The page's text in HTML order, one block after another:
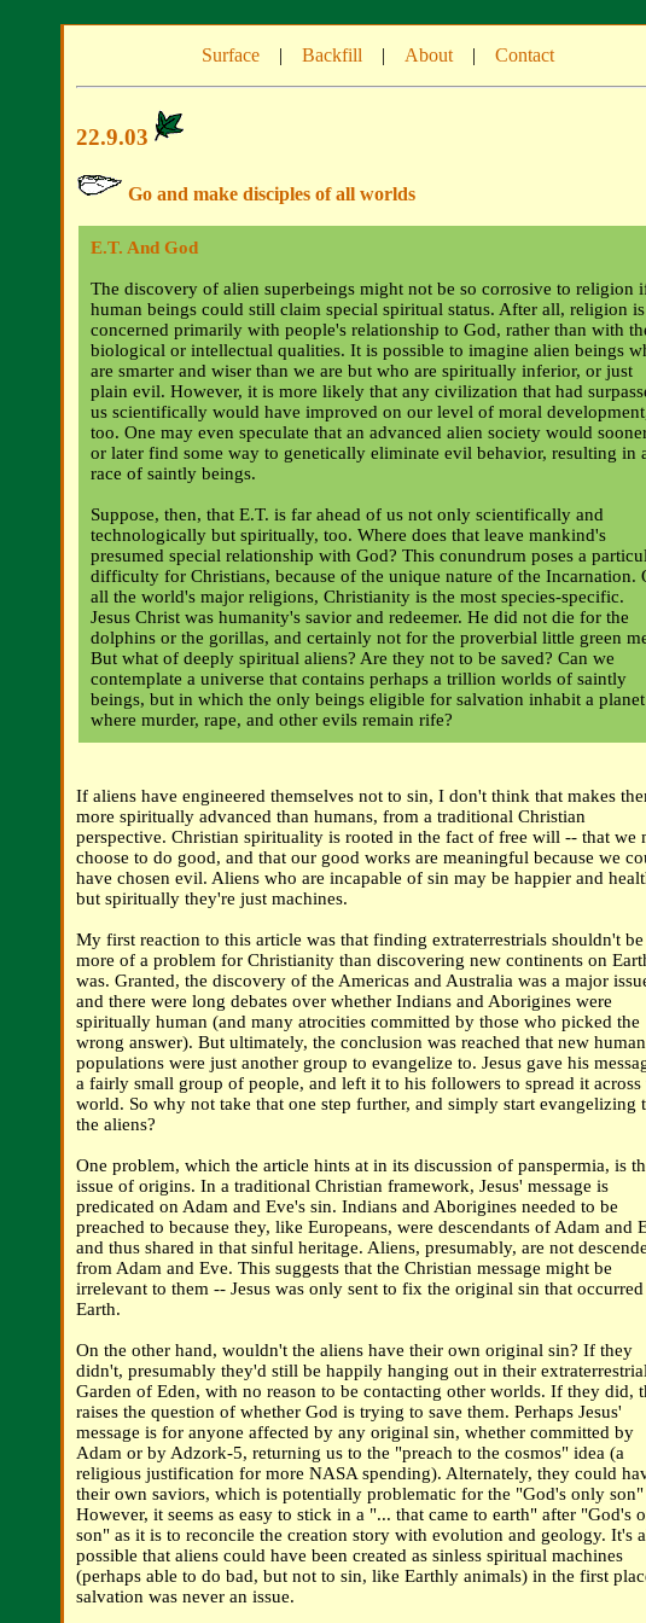
Surface | Backfill | About | Contact
22.9.03
Go and make disciples of all worlds
E.T. And God
The discovery of alien superbeings might not be so corrosive to religion
human beings could still claim special spiritual status. After all, religion is
concerned primarily with people's relationship to God, rather than with
biological or intellectual qualities. It is possible to imagine alien beings
are smarter and wiser than we are but who are spiritually inferior, or just
plain evil. However, it is more likely that any civilization that had
us scientifically would have improved on our level of moral
too. One may even speculate that an advanced alien society would
or later find some way to genetically eliminate evil behavior, resulting in
race of saintly beings.
Suppose, then, that E.T. is far ahead of us not only scientifically and
technologically but spiritually, too. Where does that leave mankind's
presumed special relationship with God? This conundrum poses a
difficulty for Christians, because of the unique nature of the Incarnation.
all the world's major religions, Christianity is the most species-specific.
Jesus Christ was humanity's savior and redeemer. He did not die for the
dolphins or the gorillas, and certainly not for the proverbial little green
But what of deeply spiritual aliens? Are they not to be saved? Can we
contemplate a universe that contains perhaps a trillion worlds of saintly
beings, but in which the only beings eligible for salvation inhabit a planet
where murder, rape, and other evils remain rife?
If aliens have engineered themselves not to sin, I don't think that makes
more spiritually advanced than humans, from a traditional Christian
perspective. Christian spirituality is rooted in the fact of free will -- that we
choose to do good, and that our good works are meaningful because we
have chosen evil. Aliens who are incapable of sin may be happier and
but spiritually they're just machines.
My first reaction to this article was that finding extraterrestrials shouldn't
more of a problem for Christianity than discovering new continents on
was. Granted, the discovery of the Americas and Australia was a major
and there were long debates over whether Indians and Aborigines were
spiritually human (and many atrocities committed by those who picked the
wrong answer). But ultimately, the conclusion was reached that new human
populations were just another group to evangelize to. Jesus gave his
a fairly small group of people, and left it to his followers to spread it across
world. So why not take that one step further, and simply start evangelizing
the aliens?
One problem, which the article hints at in its discussion of panspermia, is
issue of origins. In a traditional Christian framework, Jesus' message is
predicated on Adam and Eve's sin. Indians and Aborigines needed to be
preached to because they, like Europeans, were descendants of Adam and
and thus shared in that sinful heritage. Aliens, presumably, are not
from Adam and Eve. This suggests that the Christian message might be
irrelevant to them -- Jesus was only sent to fix the original sin that
Earth.
On the other hand, wouldn't the aliens have their own original sin? If they
didn't, presumably they'd still be happily hanging out in their
Garden of Eden, with no reason to be contacting other worlds. If they did,
raises the question of whether God is trying to save them. Perhaps Jesus'
message is for anyone affected by any original sin, whether committed by
Adam or by Adzork-5, returning us to the "preach to the cosmos" idea (a
religious justification for more NASA spending). Alternately, they could
their own saviors, which is potentially problematic for the "God's only
However, it seems as easy to stick in a "... that came to earth" after "God's
son" as it is to reconcile the creation story with evolution and geology. It's
possible that aliens could have been created as sinless spiritual machines
(perhaps able to do bad, but not to sin, like Earthly animals) in the first
salvation was never an issue.